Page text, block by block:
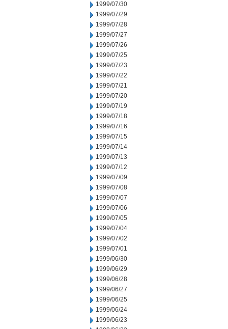
1999/07/30
1999/07/29
1999/07/28
1999/07/27
1999/07/26
1999/07/25
1999/07/23
1999/07/22
1999/07/21
1999/07/20
1999/07/19
1999/07/18
1999/07/16
1999/07/15
1999/07/14
1999/07/13
1999/07/12
1999/07/09
1999/07/08
1999/07/07
1999/07/06
1999/07/05
1999/07/04
1999/07/02
1999/07/01
1999/06/30
1999/06/29
1999/06/28
1999/06/27
1999/06/25
1999/06/24
1999/06/23